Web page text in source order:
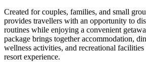
Created for couples, families, and small
provides travellers with an opportunity to
routines while enjoying a convenient
package brings together accommodation,
wellness activities, and recreational facilities
resort experience.